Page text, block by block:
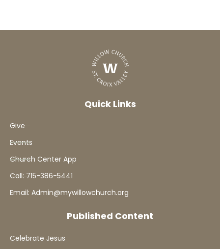
Quick Links
Give
Events
Church Center App
Call: 715-386-5441
Email: Admin@mywillowchurch.org
Published Content
Celebrate Jesus